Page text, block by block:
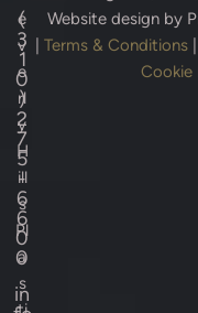
e
v
e
rl
y
H
ill
s
Pl
a
s
(
3
1
0
)
2
7
5
-
6
6
0
0
in
Website design by
Terms & Conditions|
Cookie